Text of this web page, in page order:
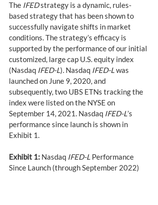
The IFED strategy is a dynamic, rules-
based strategy that has been shown to
successfully navigate shifts in market
conditions. The strategy’s efficacy is
supported by the performance of our initial
customized, large cap U.S. equity index
(Nasdaq IFED-L). Nasdaq IFED-L was
launched on June 9, 2020, and
subsequently, two UBS ETNs tracking the
index were listed on the NYSE on
September 14, 2021. Nasdaq IFED-L’s
performance since launch is shown in
Exhibit 1.
Exhibit 1: Nasdaq IFED-L Performance
Since Launch (through September 2022)